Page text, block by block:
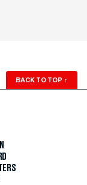
BACK TO TOP ↑